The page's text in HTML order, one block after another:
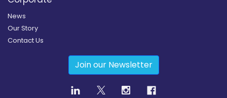
News
Our Story
Contact Us
Join our Newsletter